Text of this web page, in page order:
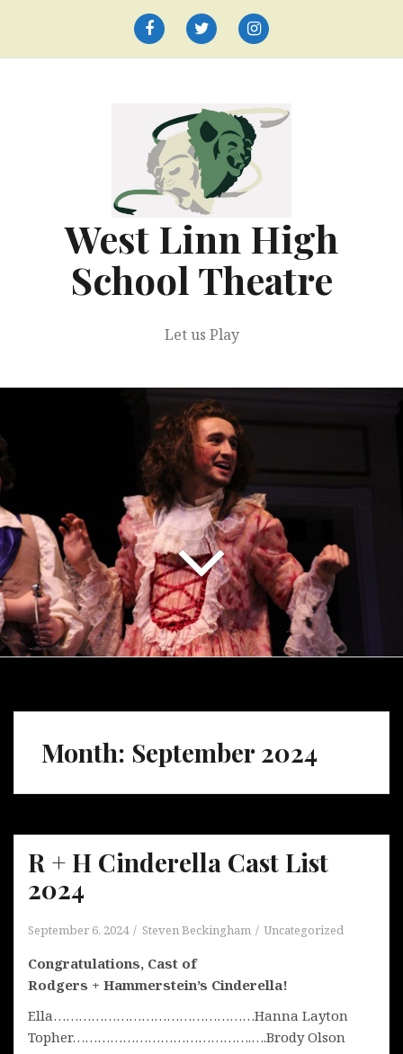
FacebookTwitter Instagram
West Linn High
School Theatre
Let us Play
Month: September 2024
R + H Cinderella Cast List
2024
September 6, 2024 Steven Beckingham Uncategorized
Congratulations, Cast of
Rodgers + Hammerstein’s Cinderella!
Ella…………………………………………Hanna Layton
Topher…………………………………….….Brody Olson